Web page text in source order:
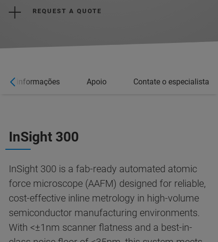
REQUEST A QUOTE
informações Apoio Contate o especialista
InSight 300
InSight 300 is a fab-ready automated atomic
force microscope (AAFM) designed for reliable,
cost-effective inline metrology in high-volume
semiconductor manufacturing environments.
With <±1nm scanner flatness and a best-in-